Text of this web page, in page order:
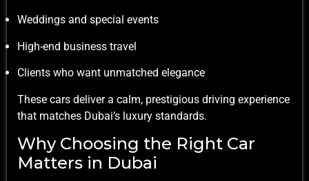
Weddings and special events
High-end business travel
Clients who want unmatched elegance
These cars deliver a calm, prestigious driving experience
that matches Dubai’s luxury standards.
Why Choosing the Right Car
Matters in Dubai